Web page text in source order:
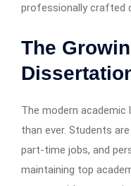
professionally crafted
The
The modern
than ever. Students
part-time jobs, and
maintaining top